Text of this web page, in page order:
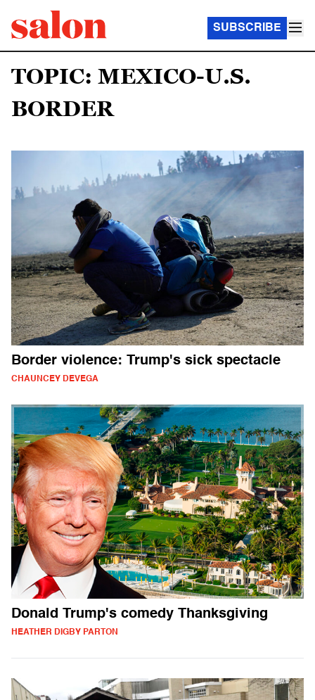
SUBSCRIBE
TOPIC: MEXICO-U.S.
BORDER
Border violence: Trump's sick spectacle
CHAUNCEY DEVEGA
Donald Trump's comedy Thanksgiving
HEATHER DIGBY PARTON